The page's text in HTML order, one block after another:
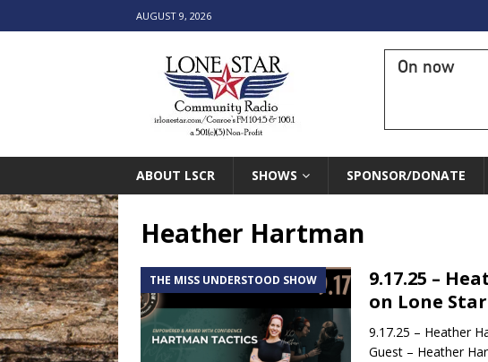
AUGUST 9, 2026
On now
ABOUT LSCR SHOWS SPONSOR/DONATE
Heather Hartman
THE MISS UNDERSTOOD SHOW
9.17.25 –
on Lone
9.17.25 – Heather
Guest – Heather